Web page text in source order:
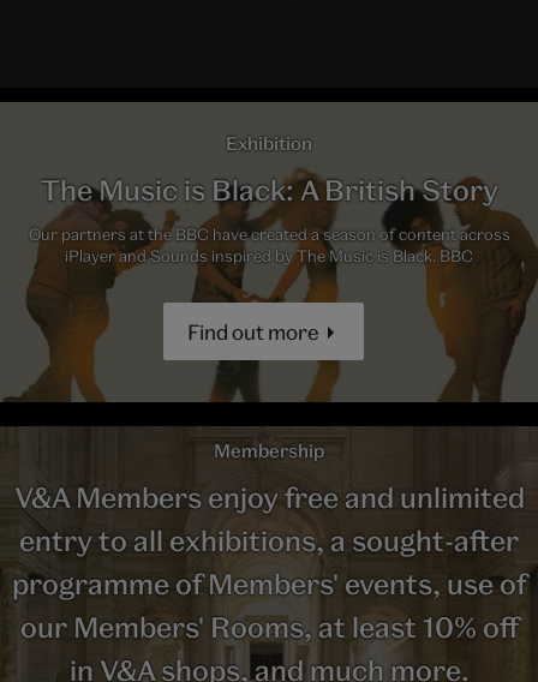
Exhibition
The Music is Black: A British Story
Our partners at the BBC have created a season of content across
iPlayer and Sounds inspired by The Music is Black. BBC
Find out more
Membership
V&A Members enjoy free and unlimited
entry to all exhibitions, a sought-after
programme of Members' events, use of
our Members' Rooms, at least 10% off
in V&A shops, and much more.